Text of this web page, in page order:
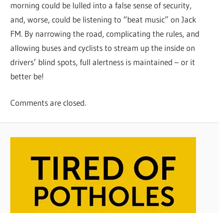
morning could be lulled into a false sense of security,
and, worse, could be listening to “beat music” on Jack
FM. By narrowing the road, complicating the rules, and
allowing buses and cyclists to stream up the inside on
drivers’ blind spots, full alertness is maintained – or it
better be!
Comments are closed.